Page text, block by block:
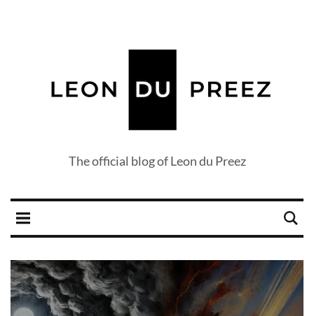
The official blog of Leon du Preez